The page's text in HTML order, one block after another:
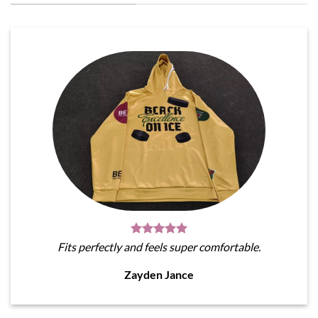
Fits perfectly and feels super comfortable.
Zayden Jance